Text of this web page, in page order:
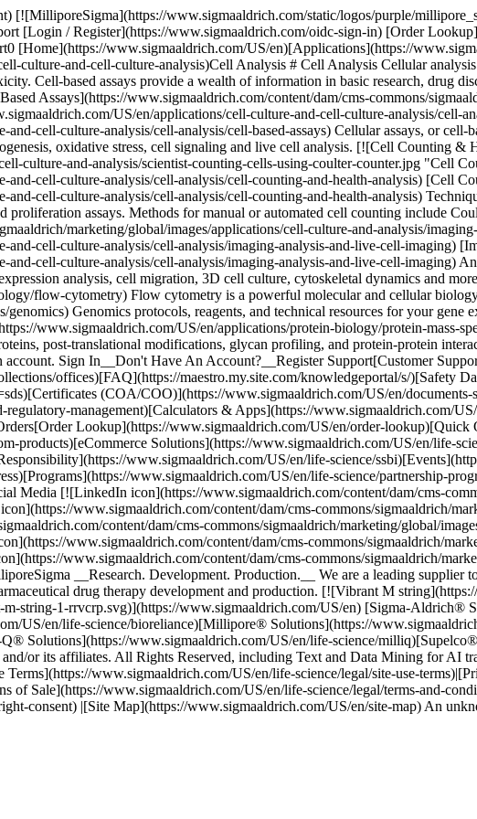
[![MilliporeSigma](https://www.sigmaaldrich.com/static/logos/purple/
[Login / Register](https://www.sigmaaldrich.com/oidc-sign-in) [Order
[Home](https://www.sigmaaldrich.com/US/en)[Applications](https://
culture-and-cell-culture-analysis)Cell Analysis # Cell Analysis Cellular
Cell-based assays provide a wealth of information in basic research, drug
Assays](https://www.sigmaaldrich.com/content/dam/cms-commons/
US/en/applications/cell-culture-and-cell-culture-analysis/cell-
cell-culture-analysis/cell-analysis/cell-based-assays) Cellular assays, or cell-
oxidative stress, cell signaling and live cell analysis. [![Cell Counting
culture-and-analysis/scientist-counting-cells-using-coulter-counter.jpg "Cell
cell-culture-analysis/cell-analysis/cell-counting-and-health-analysis) [Cell
cell-culture-analysis/cell-analysis/cell-counting-and-health-analysis)
proliferation assays. Methods for manual or automated cell counting include
marketing/global/images/applications/cell-culture-and-analysis/
and-cell-culture-analysis/cell-analysis/imaging-analysis-and-live-cell-imaging)
cell-culture-analysis/cell-analysis/imaging-analysis-and-live-cell-imaging)
analysis, cell migration, 3D cell culture, cytoskeletal dynamics and
flow-cytometry) Flow cytometry is a powerful molecular and cellular
Genomics protocols, reagents, and technical resources for your
www.sigmaaldrich.com/US/en/applications/protein-biology/protein-mass-
post-translational modifications, glycan profiling, and protein-protein
Sign In__Don't Have An Account?__Register Support[Customer
offices)[FAQ](https://maestro.my.site.com/knowledgeportal/s/)[Safety
(COA/COO)](https://www.sigmaaldrich.com/US/en/
management)[Calculators & Apps](https://www.sigmaaldrich.com/
Lookup](https://www.sigmaaldrich.com/US/en/order-
products)[eCommerce Solutions](https://www.sigmaaldrich.com/US/en/life-
www.sigmaaldrich.com/US/en/life-science/
www.sigmaaldrich.com/US/en/life-science/partnership-
Media [![LinkedIn icon](https://www.sigmaaldrich.com/content/dam/cms-
www.sigmaaldrich.com/content/dam/cms-commons/sigmaaldrich/
content/dam/cms-commons/sigmaaldrich/marketing/global/
www.sigmaaldrich.com/content/dam/cms-commons/sigmaaldrich/
www.sigmaaldrich.com/content/dam/cms-commons/sigmaaldrich/
__Research. Development. Production.__ We are a leading supplier
drug therapy development and production. [![Vibrant M
string-1-rrvcrp.svg)](https://www.sigmaaldrich.com/US/en) [Sigma-Aldrich®
US/en/life-science/bioreliance)[Millipore® Solutions](https://
Solutions](https://www.sigmaaldrich.com/US/en/life-science/
or its affiliates. All Rights Reserved, including Text and Data Mining for AI
www.sigmaaldrich.com/US/en/life-science/legal/site-use-
of Sale](https://www.sigmaaldrich.com/US/en/life-science/legal/terms-and-
consent) |[Site Map](https://www.sigmaaldrich.com/US/en/site-map) An